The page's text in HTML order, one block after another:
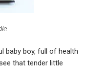
baby boy, full of health
that tender little